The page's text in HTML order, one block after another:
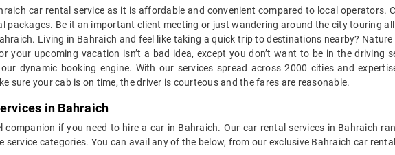
car rental service as it is affordable and convenient compared to local operators.
packages. Be it an important client meeting or just wandering around the city touring
Living in Bahraich and feel like taking a quick trip to destinations nearby?
your upcoming vacation isn’t a bad idea, except you don’t want to be in the driving
dynamic booking engine. With our services spread across 2000 cities and
sure your cab is on time, the driver is courteous and the fares are reasonable.
in Bahraich
companion if you need to hire a car in Bahraich. Our car rental services in Bahraich
service categories. You can avail any of the below, from our exclusive Bahraich car